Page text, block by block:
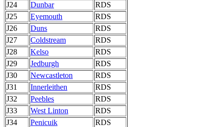
J24
Dunbar
RDS
J25
Eyemouth
RDS
J26
Duns
RDS
J27
Coldstream
RDS
J28
Kelso
RDS
J29
Jedburgh
RDS
J30
Newcastleton
RDS
J31
Innerleithen
RDS
J32
Peebles
RDS
J33
West Linton
RDS
J34
Penicuik
RDS